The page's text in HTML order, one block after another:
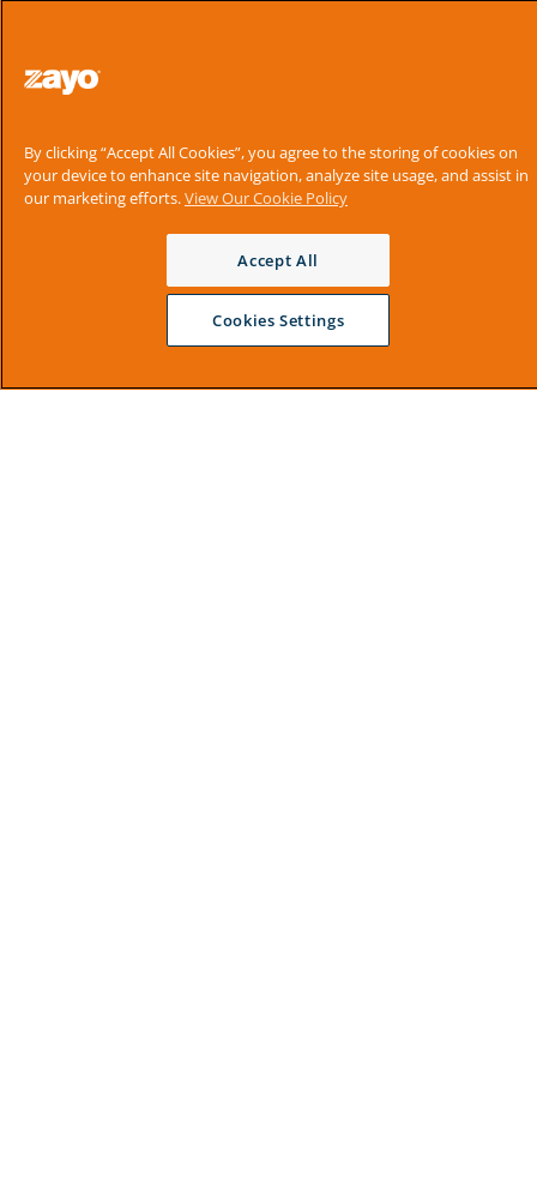
By clicking “Accept All Cookies”, you agree to the storing of cookies on
your device to enhance site navigation, analyze site usage, and assist in
our marketing efforts.View Our Cookie Policy
Accept All
Cookies Settings